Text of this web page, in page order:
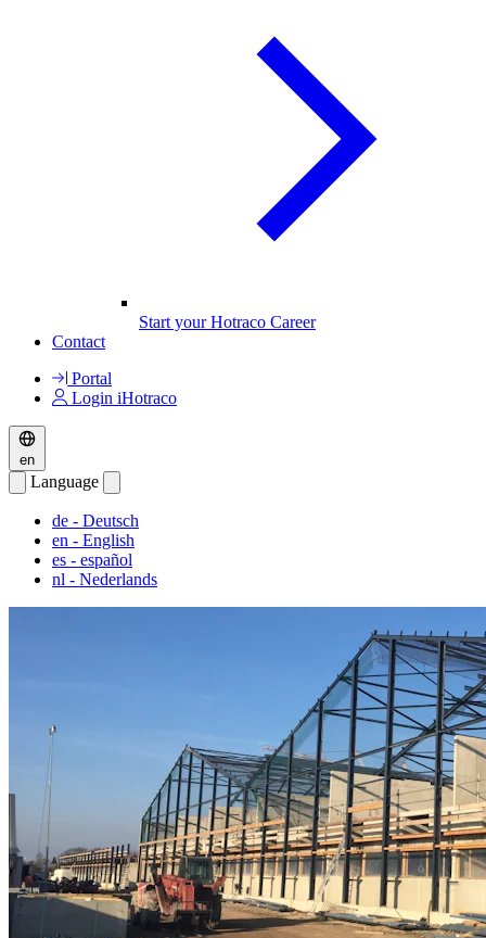
Start your Hotraco Career
Contact
Portal
Login iHotraco
en
Language
de - Deutsch
en - English
es - español
nl - Nederlands